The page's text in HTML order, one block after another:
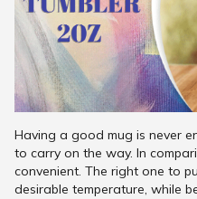
Having a good mug is never
to carry on the way. In
convenient. The right one to
desirable temperature, while